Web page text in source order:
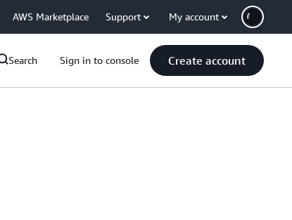
AWS Marketplace Support My account
Search Sign in to console Create account